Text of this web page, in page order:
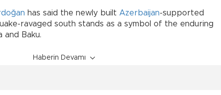
has said the newly built Azerbaijan-supported
ravaged south stands as a symbol of the enduring
and Baku.
Haberin Devamı